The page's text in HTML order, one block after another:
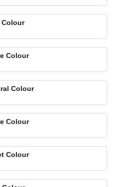
Colour
Colour
Colour
Colour
Colour